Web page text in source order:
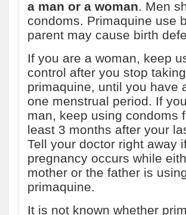
a man or a woman. Men
condoms. Primaquine use
parent may cause birth
If you are a woman, keep
control after you stop taking
primaquine, until you have
one menstrual period. If
man, keep using condoms
least 3 months after your
Tell your doctor right away
pregnancy occurs while
mother or the father is
primaquine.
It is not known whether